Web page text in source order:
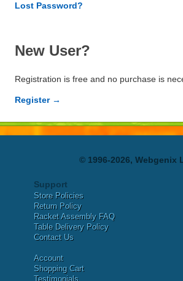
Lost Password?
New User?
Registration is free and no purchase is
Register →
© 1996-2026, Webgenix
Support
Store Policies
Return Policy
Racket Assembly FAQ
Table Delivery Policy
Contact Us
Account
Shopping Cart
Testimonials